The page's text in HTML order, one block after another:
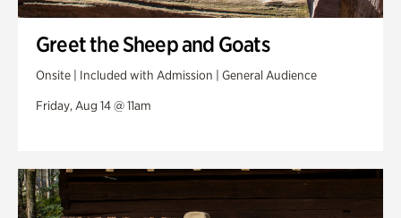
Greet the Sheep and Goats
Onsite | Included with Admission | General Audience
Friday, Aug 14 @ 11am